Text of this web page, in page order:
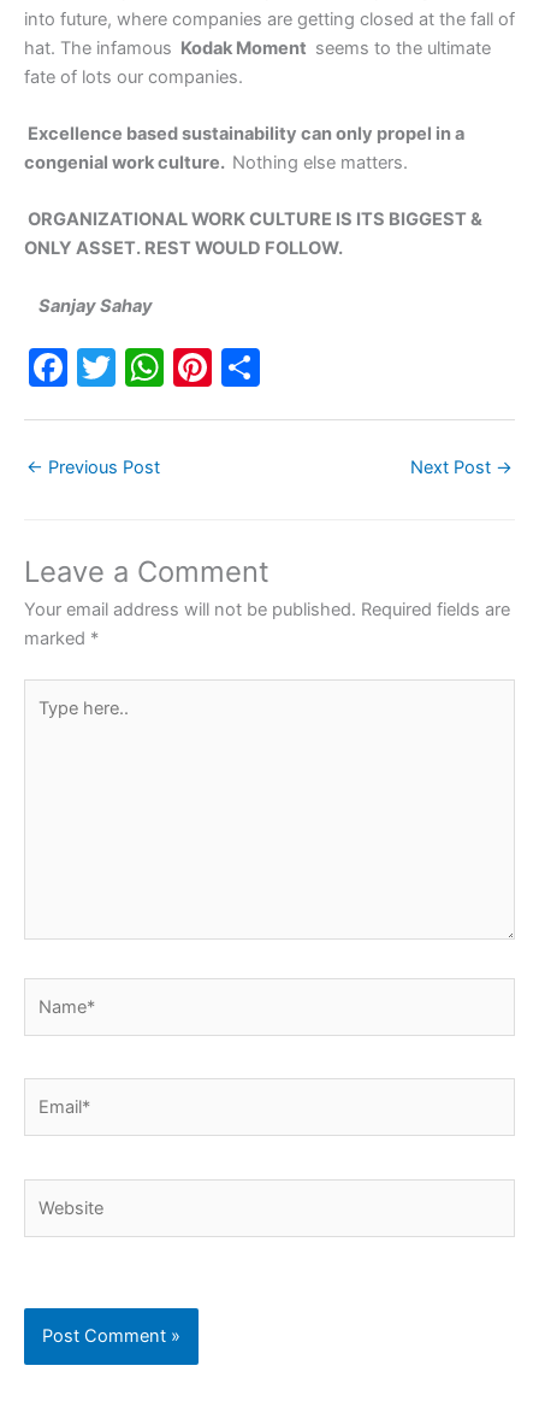
into future, where companies are getting closed at the fall of
hat. The infamous Kodak Moment seems to the ultimate
fate of lots our companies.
Excellence based sustainability can only propel in a
congenial work culture. Nothing else matters.
ORGANIZATIONAL WORK CULTURE IS ITS BIGGEST &
ONLY ASSET. REST WOULD FOLLOW.
Sanjay Sahay
F
e
o
o
k
T
er
W
p
p
Pi
← Previous Post Next Post →
Leave a Comment
Your email address will not be published. Required fields are
marked *
here..